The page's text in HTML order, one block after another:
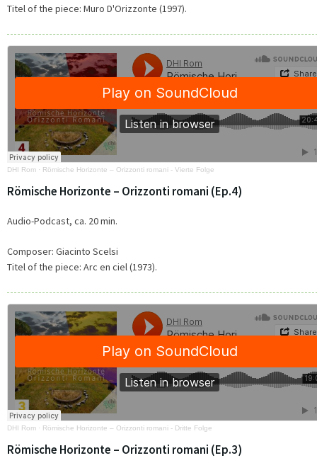
Titel of the piece: Muro D'Orizzonte (1997).
DHI Rom · Römische Horizonte – Orizzonti romani - Vierte Folge
Römische Horizonte – Orizzonti romani (Ep.4)
Audio-Podcast, ca. 20 min.
Composer: Giacinto Scelsi
Titel of the piece: Arc en ciel (1973).
DHI Rom · Römische Horizonte – Orizzonti romani - Dritte Folge
Römische Horizonte – Orizzonti romani (Ep.3)